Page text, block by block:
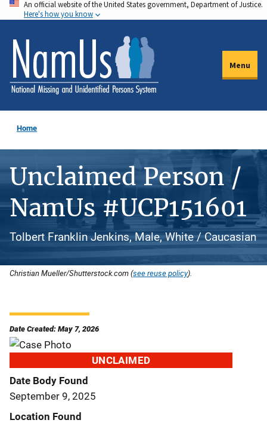
Skip
to
main
content
An official website of the United States government, Department of Justice.
Here's how you know
Menu
Home
Unclaimed Person /
NamUs #UCP151601
Tolbert Franklin Jenkins, Male, White / Caucasian
Christian Mueller/Shutterstock.com (see reuse policy).
Date Created: May 7, 2026
UNCLAIMED
Date Body Found
September 9, 2025
Location Found